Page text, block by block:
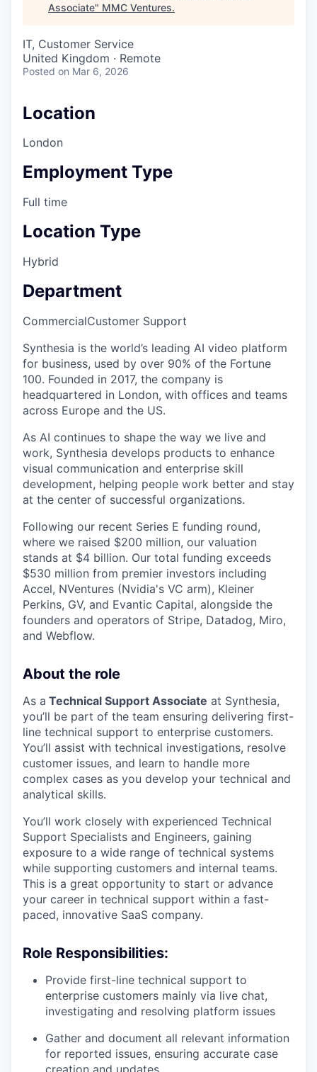
Associate" MMC Ventures.
IT, Customer Service
United Kingdom · Remote
Posted on Mar 6, 2026
Location
London
Employment Type
Full time
Location Type
Hybrid
Department
CommercialCustomer Support
Synthesia is the world’s leading AI video platform
for business, used by over 90% of the Fortune
100. Founded in 2017, the company is
headquartered in London, with offices and teams
across Europe and the US.
As AI continues to shape the way we live and
work, Synthesia develops products to enhance
visual communication and enterprise skill
development, helping people work better and stay
at the center of successful organizations.
Following our recent Series E funding round,
where we raised $200 million, our valuation
stands at $4 billion. Our total funding exceeds
$530 million from premier investors including
Accel, NVentures (Nvidia's VC arm), Kleiner
Perkins, GV, and Evantic Capital, alongside the
founders and operators of Stripe, Datadog, Miro,
and Webflow.
About the role
As a Technical Support Associate at Synthesia,
you’ll be part of the team ensuring delivering first-
line technical support to enterprise customers.
You’ll assist with technical investigations, resolve
customer issues, and learn to handle more
complex cases as you develop your technical and
analytical skills.
You’ll work closely with experienced Technical
Support Specialists and Engineers, gaining
exposure to a wide range of technical systems
while supporting customers and internal teams.
This is a great opportunity to start or advance
your career in technical support within a fast-
paced, innovative SaaS company.
Role Responsibilities:
Provide first-line technical support to
enterprise customers mainly via live chat,
investigating and resolving platform issues
Gather and document all relevant information
for reported issues, ensuring accurate case
creation and updates